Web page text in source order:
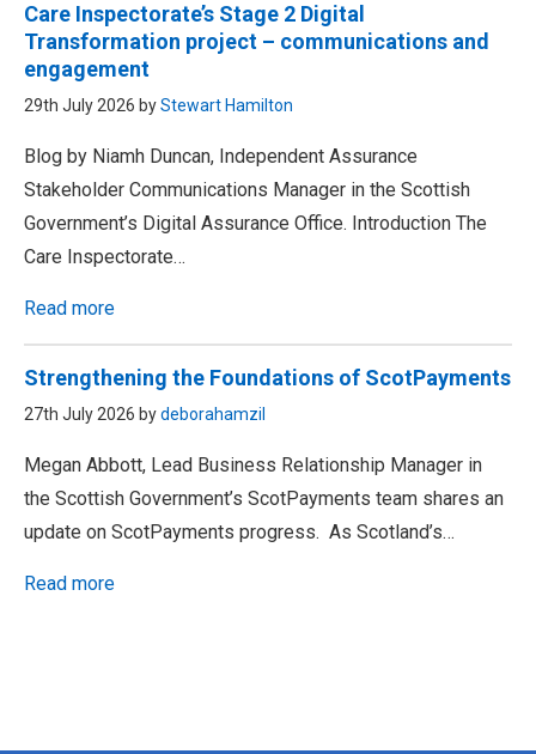
Care Inspectorate’s Stage 2 Digital
Transformation project – communications and
engagement
29th July 2026 byStewart Hamilton
Blog by Niamh Duncan, Independent Assurance
Stakeholder Communications Manager in the Scottish
Government’s Digital Assurance Office. Introduction The
Care Inspectorate…
Read more
Strengthening the Foundations of ScotPayments
27th July 2026 bydeborahamzil
Megan Abbott, Lead Business Relationship Manager in
the Scottish Government’s ScotPayments team shares an
update on ScotPayments progress. As Scotland’s…
Read more